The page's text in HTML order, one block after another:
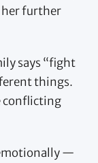
her further
says “fight
things.
conflicting
—